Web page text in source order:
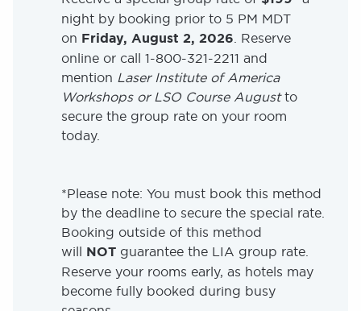
night by booking prior to 5 PM MDT
on Friday, August 2, 2026. Reserve
online or call 1-800-321-2211 and
mention Laser Institute of America
Workshops or LSO Course Augustto
secure the group rate on your room
today.
*Please note: You must book this method
by the deadline to secure the special rate.
Booking outside of this method
will NOT guarantee the LIA group rate.
Reserve your rooms early, as hotels may
become fully booked during busy